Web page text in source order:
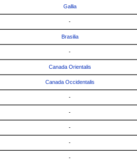
Gallia
-
Brasilia
-
Canada Orientalis
Canada Occidentalis
-
-
-
-
-